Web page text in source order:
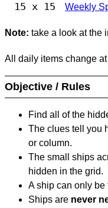
15 x 15 Weekly
Note: take a look at the
All daily items change
Objective / Rules
Find all of the
The clues tell you
or column.
The small ships
hidden in the grid.
A ship can only
Ships are never